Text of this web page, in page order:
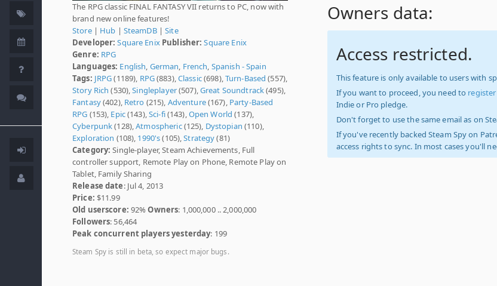
The RPG classic FINAL FANTASY VII returns to PC, now with
brand new online features!
Store| Hub | SteamDB|Site
Developer: Square Enix Publisher: Square Enix
Genre: RPG
Languages: English German French Spanish - Spain
Tags: JRPG(1189), RPG(883), Classic(698), Turn-Based (557),
Story Rich (530),Singleplayer(507), Great Soundtrack(495),
Fantasy(402), Retro (215), Adventure(167), Party-Based
RPG (153), Epic(143),Sci-fi(143), Open World (137),
Cyberpunk(128),Atmospheric(125), Dystopian(110),
Exploration (108), 1990's(105),Strategy(81)
Category: Single-player, Steam Achievements, Full
controller support, Remote Play on Phone, Remote Play on
Tablet, Family Sharing
Release date: Jul 4, 2013
Price: $11.99
Old userscore: 92%Owners: 1,000,000 .. 2,000,000
Followers: 56,464
Peak concurrent players yesterday: 199
Steam Spy is still in beta, so expect major bugs.
Owners data:
Access restricted.
This feature is only available to users with
If you want to proceed, you need to register
Indie or Pro pledge.
Don't forget to use the same email as on
If you've recently backed Steam Spy on
access rights to sync. In most cases you'll